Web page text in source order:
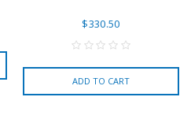
$330.50
ADD TO CART